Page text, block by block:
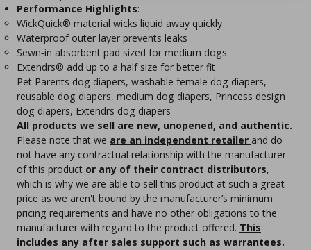
Performance Highlights:
WickQuick® material wicks liquid away quickly
Waterproof outer layer prevents leaks
Sewn‑in absorbent pad sized for medium dogs
Extendrs® add up to a half size for better fit
Pet Parents dog diapers, washable female dog diapers,
reusable dog diapers, medium dog diapers, Princess design
dog diapers, Extendrs dog diapers
All products we sell are new, unopened, and authentic.
Please note that we are an independent retailer and do
not have any contractual relationship with the manufacturer
of this product or any of their contract distributors,
which is why we are able to sell this product at such a great
price as we aren't bound by the manufacturer’s minimum
pricing requirements and have no other obligations to the
manufacturer with regard to the product offered. This
includes any after sales support such as warrantees.